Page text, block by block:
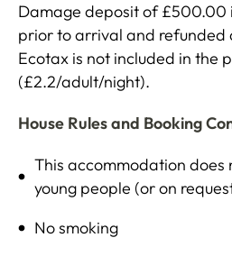
Damage deposit of £500.00
prior to arrival and
Ecotax is not included in the
(£2.2/adult/night).
House Rules and Booking
This accommodation does
young people (or on
No smoking